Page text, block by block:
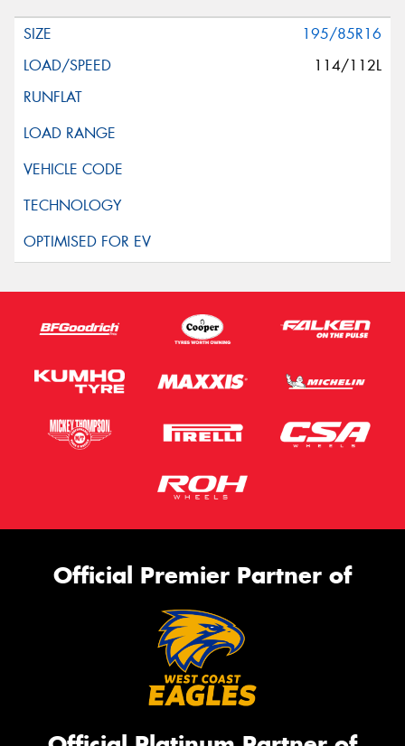
195/85R16
114/112L
Official Premier Partner of